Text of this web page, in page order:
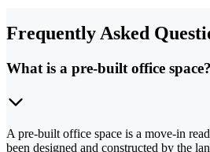
Frequently Asked
What is a pre-built office space?
A pre-built office space is a move-in
been designed and constructed by the